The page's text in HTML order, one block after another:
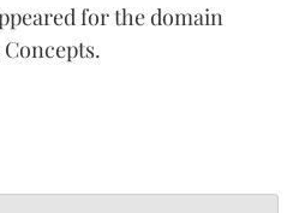
for the domain